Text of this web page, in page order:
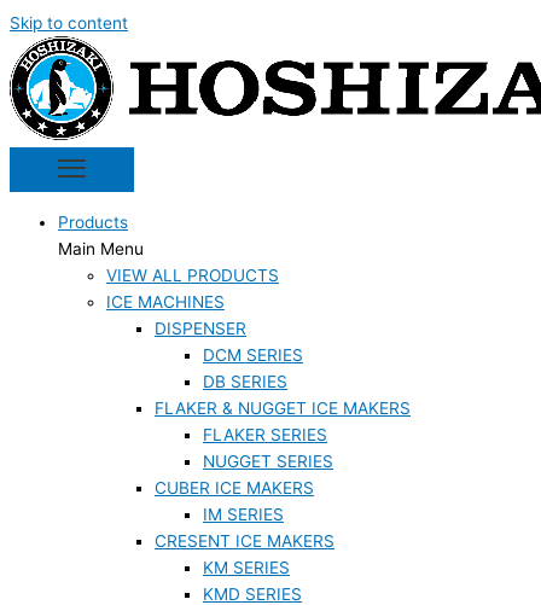
Skip to content
Products
Main Menu
VIEW ALL PRODUCTS
ICE MACHINES
DISPENSER
DCM SERIES
DB SERIES
FLAKER & NUGGET ICE MAKERS
FLAKER SERIES
NUGGET SERIES
CUBER ICE MAKERS
IM SERIES
CRESENT ICE MAKERS
KM SERIES
KMD SERIES